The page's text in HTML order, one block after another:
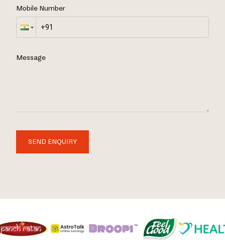
Mobile Number
Message
SEND ENQUIRY